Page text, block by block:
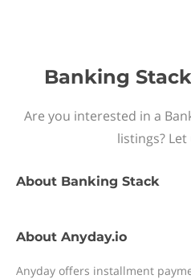
Banking
Are you interested in a
listings?
About Banking Stack
About Anyday.io
Anyday offers installment